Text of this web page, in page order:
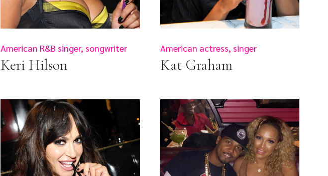
American R&B singer, songwriter
Keri Hilson
American actress, singer
Kat Graham